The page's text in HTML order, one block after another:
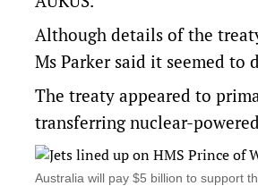
Although details of the
Ms Parker said it seemed
The treaty appeared to
transferring nuclear-
Australia will pay $5 billion to support